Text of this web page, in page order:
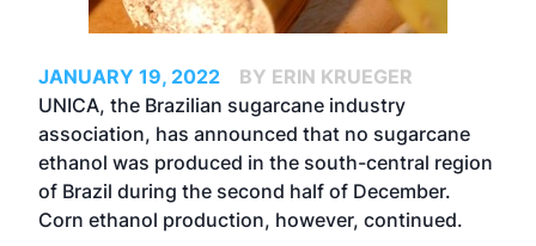
JANUARY 19, 2022
BY ERIN KRUEGER
UNICA, the Brazilian sugarcane industry
association, has announced that no sugarcane
ethanol was produced in the south-central region
of Brazil during the second half of December.
Corn ethanol production, however, continued.